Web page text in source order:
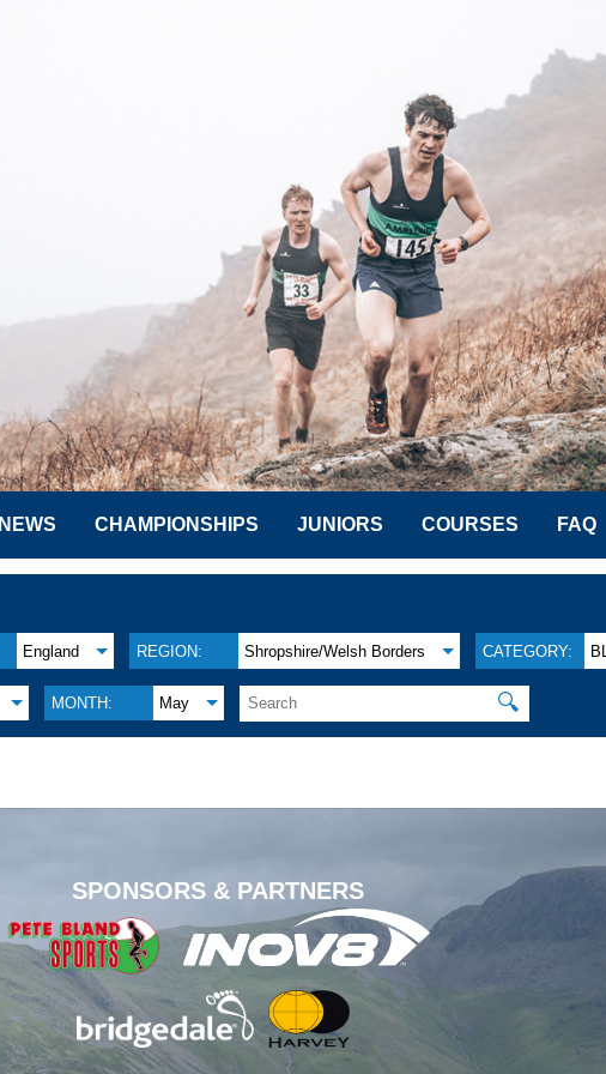
NEWS CHAMPIONSHIPS JUNIORS COURSES FAQ
England REGION: Shropshire/Welsh Borders CATEGORY: BL
MONTH: May 🔍
SPONSORS & PARTNERS